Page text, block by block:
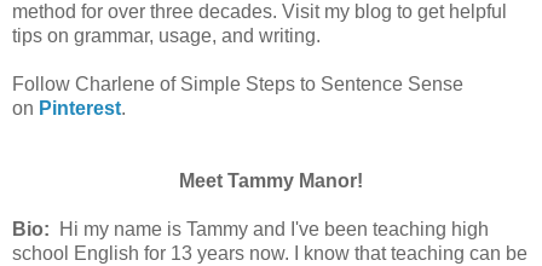
method for over three decades. Visit my blog to get helpful
tips on grammar, usage, and writing.
Follow Charlene of Simple Steps to Sentence Sense
on Pinterest.
Meet Tammy Manor!
Bio: Hi my name is Tammy and I've been teaching high
school English for 13 years now. I know that teaching can be